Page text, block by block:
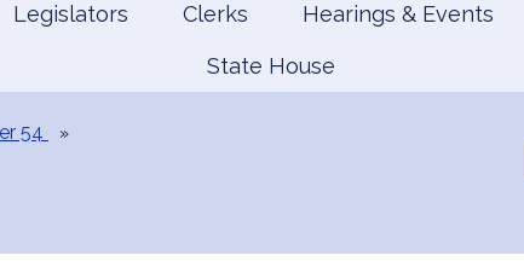
Legislators Clerks Hearings & Events
State House
54